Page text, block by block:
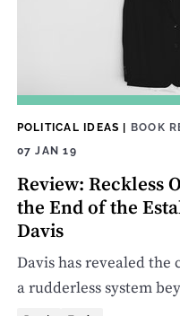
POLITICAL IDEAS | BOOK
07 JAN 19
Review: Reckless
the End of the
Davis
Davis has revealed
a rudderless system